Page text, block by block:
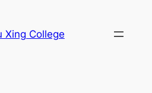
Xing College